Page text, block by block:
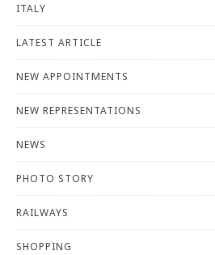
ITALY
LATEST ARTICLE
NEW APPOINTMENTS
NEW REPRESENTATIONS
NEWS
PHOTO STORY
RAILWAYS
SHOPPING